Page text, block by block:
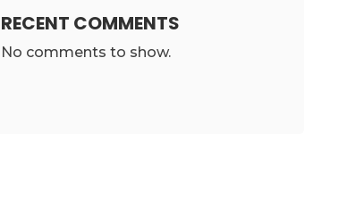
RECENT COMMENTS
No comments to show.